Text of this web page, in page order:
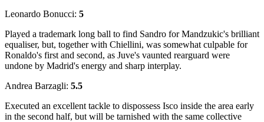
Leonardo Bonucci: 5
Played a trademark long ball to find Sandro for Mandzukic's brilliant
equaliser, but, together with Chiellini, was somewhat culpable for
Ronaldo's first and second, as Juve's vaunted rearguard were
undone by Madrid's energy and sharp interplay.
Andrea Barzagli: 5.5
Executed an excellent tackle to dispossess Isco inside the area early
in the second half, but will be tarnished with the same collective